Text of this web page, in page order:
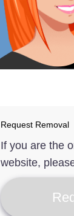
Request Removal
If you are the
website,